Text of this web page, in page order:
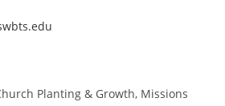
Planting & Growth, Missions